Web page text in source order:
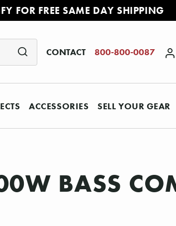
FOR FREE SAME DAY SHIPPING
CONTACT 800-800-0087
ACCESSORIES SELL YOUR GEAR
BASS